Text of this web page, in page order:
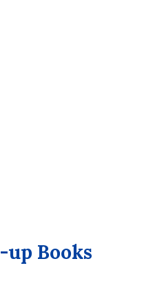
up Books